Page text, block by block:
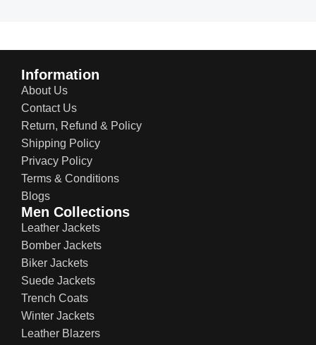
Information
About Us
Contact Us
Return, Refund & Policy
Shipping Policy
Privacy Policy
Terms & Conditions
Blogs
Men Collections
Leather Jackets
Bomber Jackets
Biker Jackets
Suede Jackets
Trench Coats
Winter Jackets
Leather Blazers